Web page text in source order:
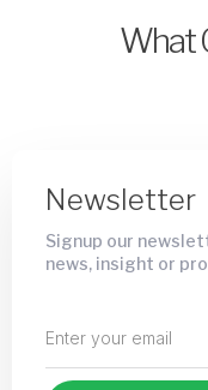
What
Newsletter
Signup our
news, insight or